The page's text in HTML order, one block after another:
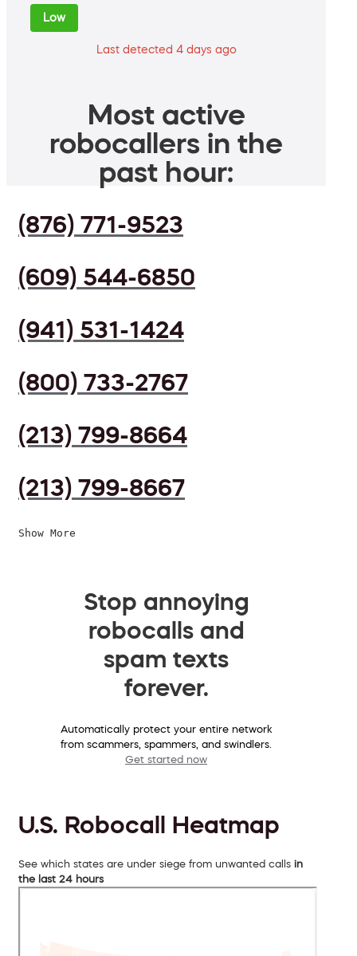
Low
Last detected 4 days ago
Most active
robocallers in the
past hour:
(876) 771-9523
(609) 544-6850
(941) 531-1424
(800) 733-2767
(213) 799-8664
(213) 799-8667
Show More
Stop annoying
robocalls and
spam texts
forever.
Automatically protect your entire network
from scammers, spammers, and swindlers.
Get started now
U.S. Robocall Heatmap
See which states are under siege from unwanted calls in
the last 24 hours